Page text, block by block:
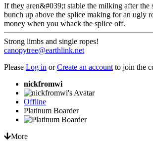
If they aren&#039;t stable the milking after the
bunch up above the splice making for an ugly
money when you whack the splice off.
Strong limbs and single ropes!
canopytree@earthlink.net
Please Log in orCreate an account to join the
nickfromwi
Offline
Platinum Boarder
More